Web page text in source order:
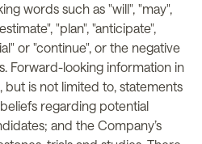
words such as "will", "may",
"plan", "anticipate",
or "continue", or the negative
Forward-looking information in
but is not limited to, statements
regarding potential
and the Company’s